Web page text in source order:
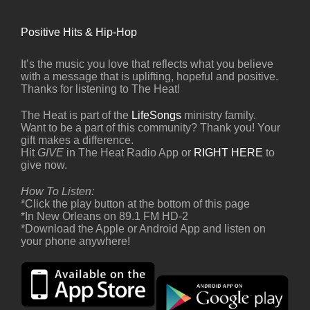
Positive Hits & Hip-Hop
It’s the music you love that reflects what you believe
with a message that is uplifting, hopeful and positive.
Thanks for listening to The Heat!
The Heat is part of the LifeSongs ministry family.
Want to be a part of this community? Thank you! Your
gift makes a difference.
Hit GIVE in The Heat Radio App or RIGHT HERE to
give now.
How To Listen:
*Click the play button at the bottom of this page
*In New Orleans on 89.1 FM HD-2
*Download the Apple or Android App and listen on
your phone anywhere!